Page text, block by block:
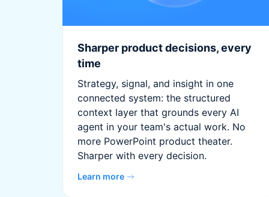
Sharper product decisions, every
time
Strategy, signal, and insight in one
connected system: the structured
context layer that grounds every AI
agent in your team's actual work. No
more PowerPoint product theater.
Sharper with every decision.
Learn more